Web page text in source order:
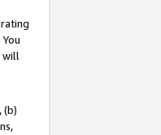
will
(b)